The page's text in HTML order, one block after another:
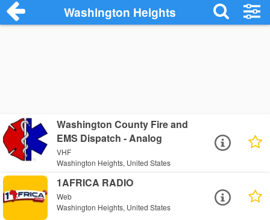
Washington Heights
Washington County Fire and
EMS Dispatch - Analog
VHF
Washington Heights, United States
1AFRICA RADIO
Web
Washington Heights, United States